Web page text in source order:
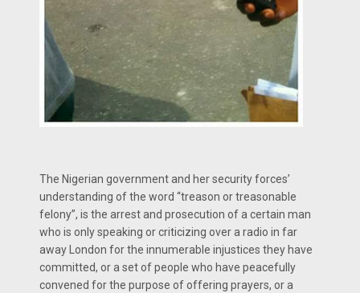
The Nigerian government and her security forces’
understanding of the word “treason or treasonable
felony”, is the arrest and prosecution of a certain man
who is only speaking or criticizing over a radio in far
away London for the innumerable injustices they have
committed, or a set of people who have peacefully
convened for the purpose of offering prayers, or a